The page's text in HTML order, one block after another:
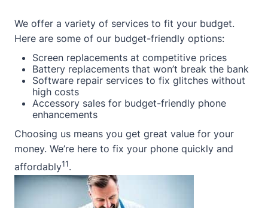
We offer a variety of services to fit your budget.
Here are some of our budget-friendly options:
Screen replacements at competitive prices
Battery replacements that won’t break the bank
Software repair services to fix glitches without
high costs
Accessory sales for budget-friendly phone
enhancements
Choosing us means you get great value for your
money. We’re here to fix your phone quickly and
affordably11.